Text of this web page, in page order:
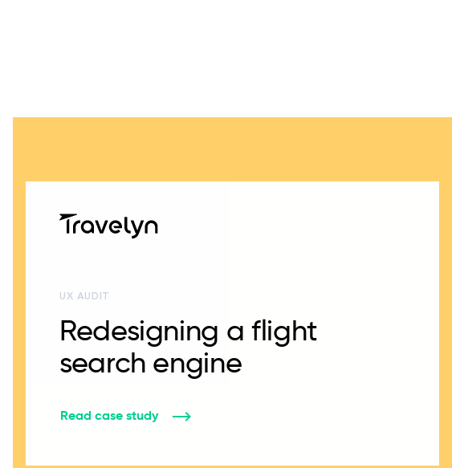
UX AUDIT
Redesigning a flight
search engine
Read case study